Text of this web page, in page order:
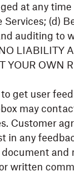
at any
(d)
auditing to
LIABILITY
YOUR OWN
get user
may
Customer
in any
and
written